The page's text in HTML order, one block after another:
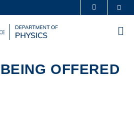
ACADEMIC DEPARTMENTS A-Z
ABOUT HKUST
OFFERED